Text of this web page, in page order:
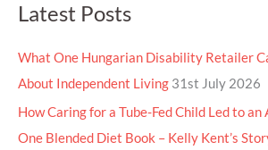
Latest Posts
What One Hungarian Disability Retailer
About Independent Living 31st July 2026
How Caring for a Tube-Fed Child Led to an
One Blended Diet Book – Kelly Kent’s